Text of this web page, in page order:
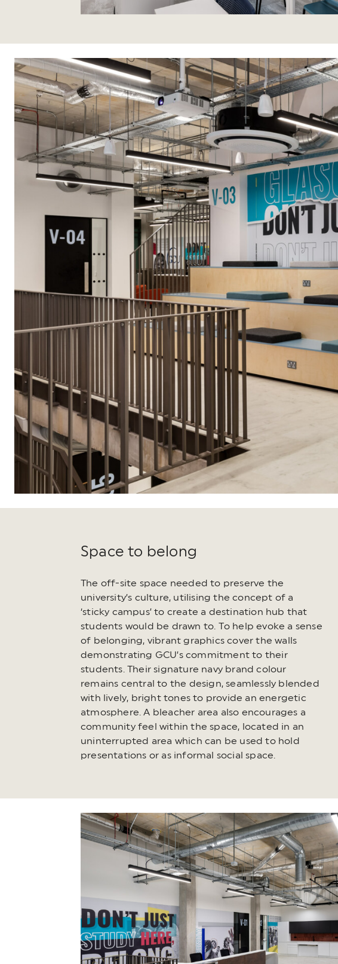
Space to belong
The off-site space needed to preserve the
university’s culture, utilising the concept of a
‘sticky campus’ to create a destination hub that
students would be drawn to. To help evoke a sense
of belonging, vibrant graphics cover the walls
demonstrating GCU’s commitment to their
students. Their signature navy brand colour
remains central to the design, seamlessly blended
with lively, bright tones to provide an energetic
atmosphere. A bleacher area also encourages a
community feel within the space, located in an
uninterrupted area which can be used to hold
presentations or as informal social space.